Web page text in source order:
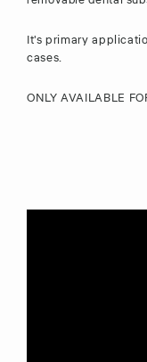
It's primary
cases.
ONLY AVAILABLE